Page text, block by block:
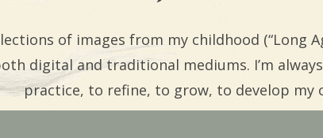
of images from my childhood (“Long
digital and traditional mediums. I’m
practice, to refine, to grow, to develop my